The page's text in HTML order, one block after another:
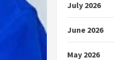
July 2026
June 2026
May 2026